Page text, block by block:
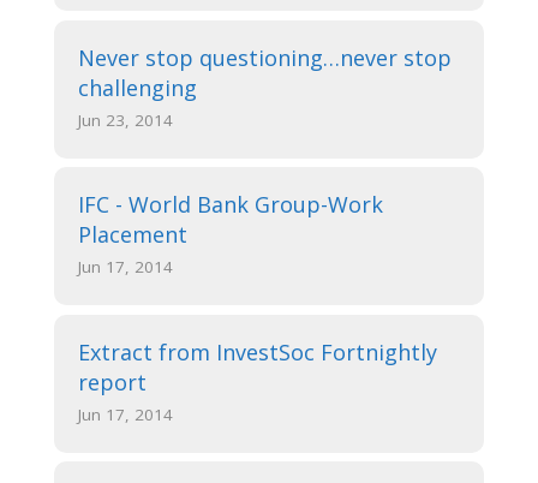
Never stop questioning…never stop
challenging
Jun 23, 2014
IFC - World Bank Group-Work
Placement
Jun 17, 2014
Extract from InvestSoc Fortnightly
report
Jun 17, 2014